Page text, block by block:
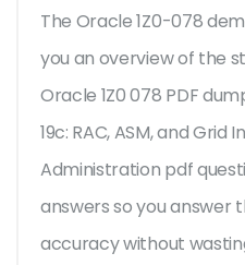
The Oracle 1Z0-078
you an overview of the
Oracle 1Z0 078 PDF
19c: RAC, ASM, and
Administration pdf
answers so you answer
accuracy without